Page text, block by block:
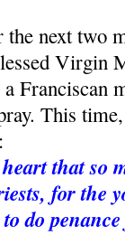
next two
Virgin
Franciscan
This
that so
for the
do